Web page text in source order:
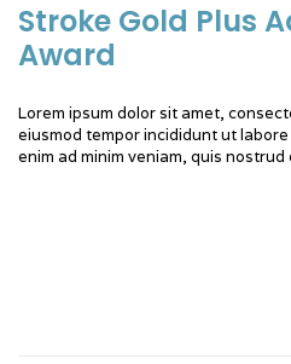
Stroke Gold Plus
Award
Lorem ipsum dolor sit amet,
eiusmod tempor incididunt ut
enim ad minim veniam, quis